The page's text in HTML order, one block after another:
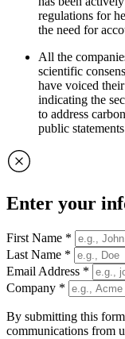
regulations for
the need for
All the
scientific
have voiced
indicating the
to address
public
Enter your
First Name *
Last Name *
Email Address *
Company *
By submitting this
communications from